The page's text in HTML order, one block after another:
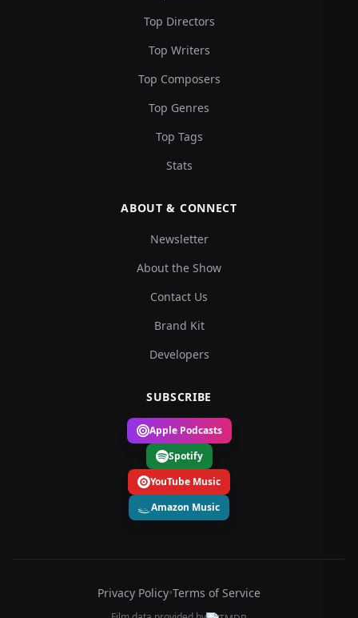
Top Directors
Top Writers
Top Composers
Top Genres
Top Tags
Stats
ABOUT & CONNECT
Newsletter
About the Show
Contact Us
Brand Kit
Developers
SUBSCRIBE
Apple Podcasts
Spotify
YouTube Music
Amazon Music
Privacy Policy•Terms of Service